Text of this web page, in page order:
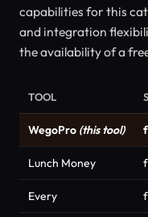
capabilities for this
and integration
the availability of a
TOOL
WegoPro (this tool)
Lunch Money
Every